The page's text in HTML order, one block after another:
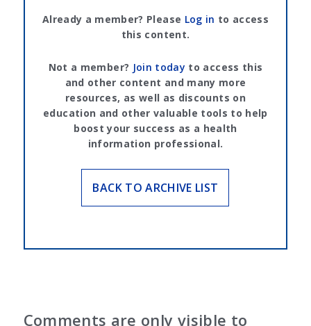
Already a member? Please Log in to access
this content.
Not a member? Join today to access this
and other content and many more
resources, as well as discounts on
education and other valuable tools to help
boost your success as a health
information professional.
BACK TO ARCHIVE LIST
Comments are only visible to